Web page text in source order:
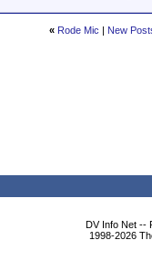
« Rode Mic | New
DV Info Net --
1998-2026